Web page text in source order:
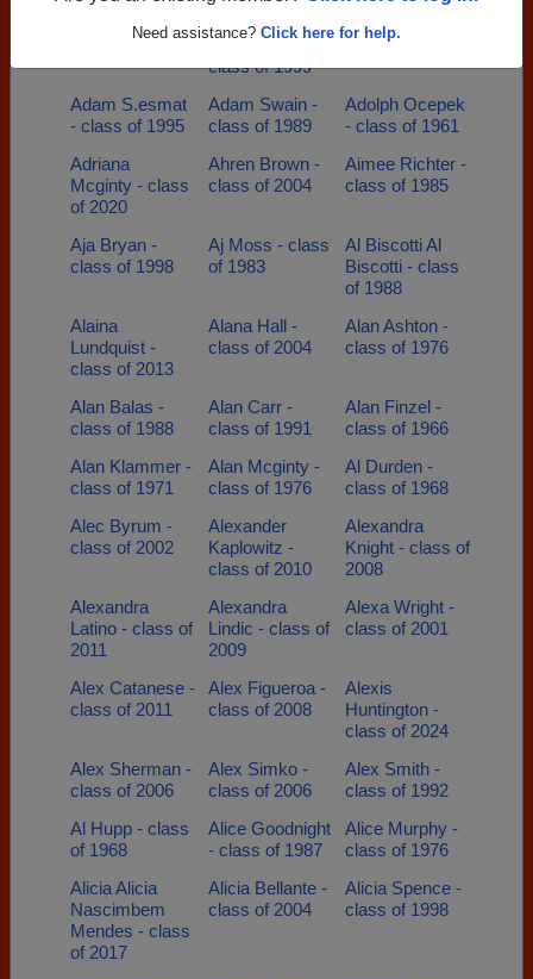
Need assistance? Click here for help.
Adam Howell -
class of 2005
Adam
Neibecker -
class of 1999
Adam Price -
class of 2002
Adam S.esmat
- class of 1995
Adam Swain -
class of 1989
Adolph Ocepek
- class of 1961
Adriana
Mcginty - class
of 2020
Ahren Brown -
class of 2004
Aimee Richter -
class of 1985
Aja Bryan -
class of 1998
Aj Moss - class
of 1983
Al Biscotti Al
Biscotti - class
of 1988
Alaina
Lundquist -
class of 2013
Alana Hall -
class of 2004
Alan Ashton -
class of 1976
Alan Balas -
class of 1988
Alan Carr -
class of 1991
Alan Finzel -
class of 1966
Alan Klammer -
class of 1971
Alan Mcginty -
class of 1976
Al Durden -
class of 1968
Alec Byrum -
class of 2002
Alexander
Kaplowitz -
class of 2010
Alexandra
Knight - class of
2008
Alexandra
Latino - class of
2011
Alexandra
Lindic - class of
2009
Alexa Wright -
class of 2001
Alex Catanese -
class of 2011
Alex Figueroa -
class of 2008
Alexis
Huntington -
class of 2024
Alex Sherman -
class of 2006
Alex Simko -
class of 2006
Alex Smith -
class of 1992
Al Hupp - class
of 1968
Alice Goodnight
- class of 1987
Alice Murphy -
class of 1976
Alicia Alicia
Nascimbem
Mendes - class
of 2017
Alicia Bellante -
class of 2004
Alicia Spence -
class of 1998